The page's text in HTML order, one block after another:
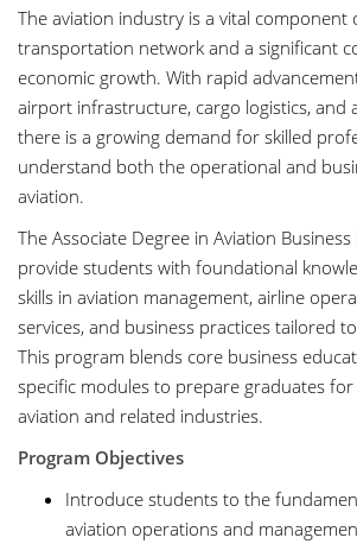
The aviation industry is a vital component
transportation network and a significant
economic growth. With rapid
airport infrastructure, cargo logistics, and
there is a growing demand for skilled
understand both the operational and
aviation.
The Associate Degree in Aviation
provide students with foundational
skills in aviation management, airline
services, and business practices tailored
This program blends core business
specific modules to prepare graduates
aviation and related industries.
Program Objectives
Introduce students to the
aviation operations and